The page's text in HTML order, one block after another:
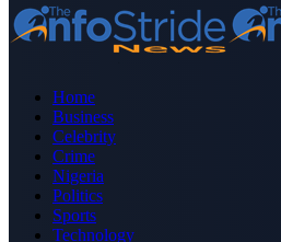
Home
Business
Celebrity
Crime
Nigeria
Politics
Sports
Technology